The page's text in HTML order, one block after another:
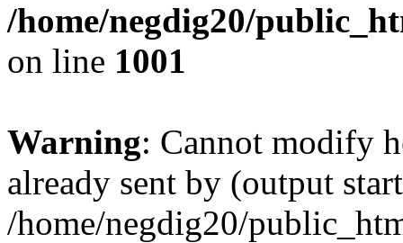
/home/negdig20/
on line 1001
Warning: Cannot modify
already sent by (output
/home/negdig20/